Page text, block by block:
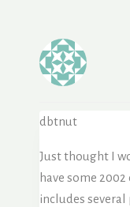
dbtnut
Just thought I
have some
includes several